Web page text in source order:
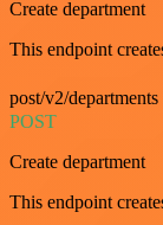
Create department
This endpoint
post/v2/departments
POST
Create department
This endpoint